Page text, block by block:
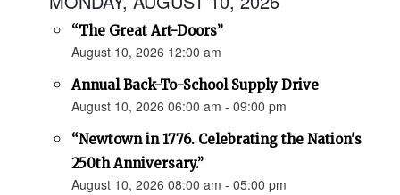
“The Great Art-Doors”
August 10, 2026 12:00 am
Annual Back-To-School Supply Drive
August 10, 2026 06:00 am - 09:00 pm
“Newtown in 1776. Celebrating the Nation's
250th Anniversary.”
August 10, 2026 08:00 am - 05:00 pm